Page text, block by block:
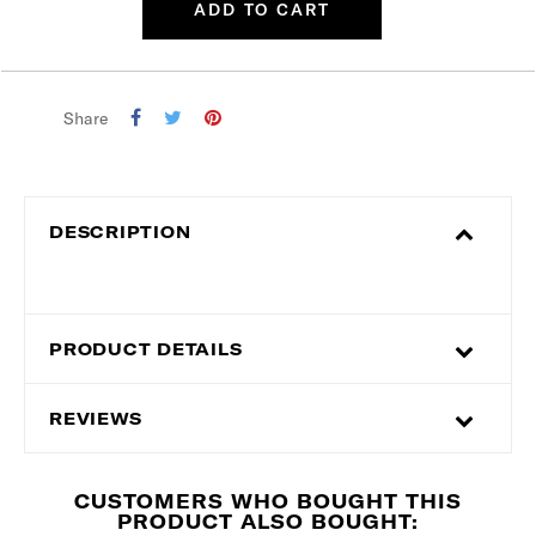
ADD TO CART
Share
DESCRIPTION
PRODUCT DETAILS
REVIEWS
CUSTOMERS WHO BOUGHT THIS
PRODUCT ALSO BOUGHT: